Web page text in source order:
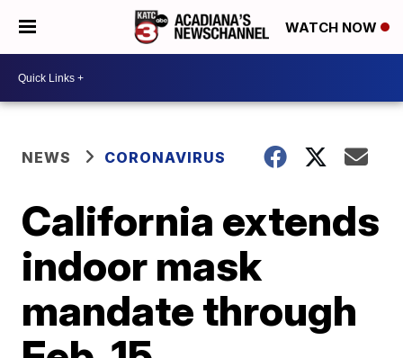
WATCH NOW
NEWS CORONAVIRUS
California extends
indoor mask
mandate through